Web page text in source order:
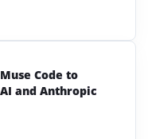
Code to
and Anthropic